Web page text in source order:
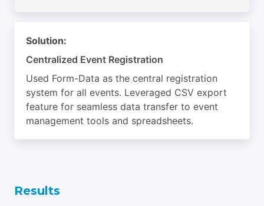
Solution:
Centralized Event Registration
Used Form-Data as the central registration
system for all events. Leveraged CSV export
feature for seamless data transfer to event
management tools and spreadsheets.
Results